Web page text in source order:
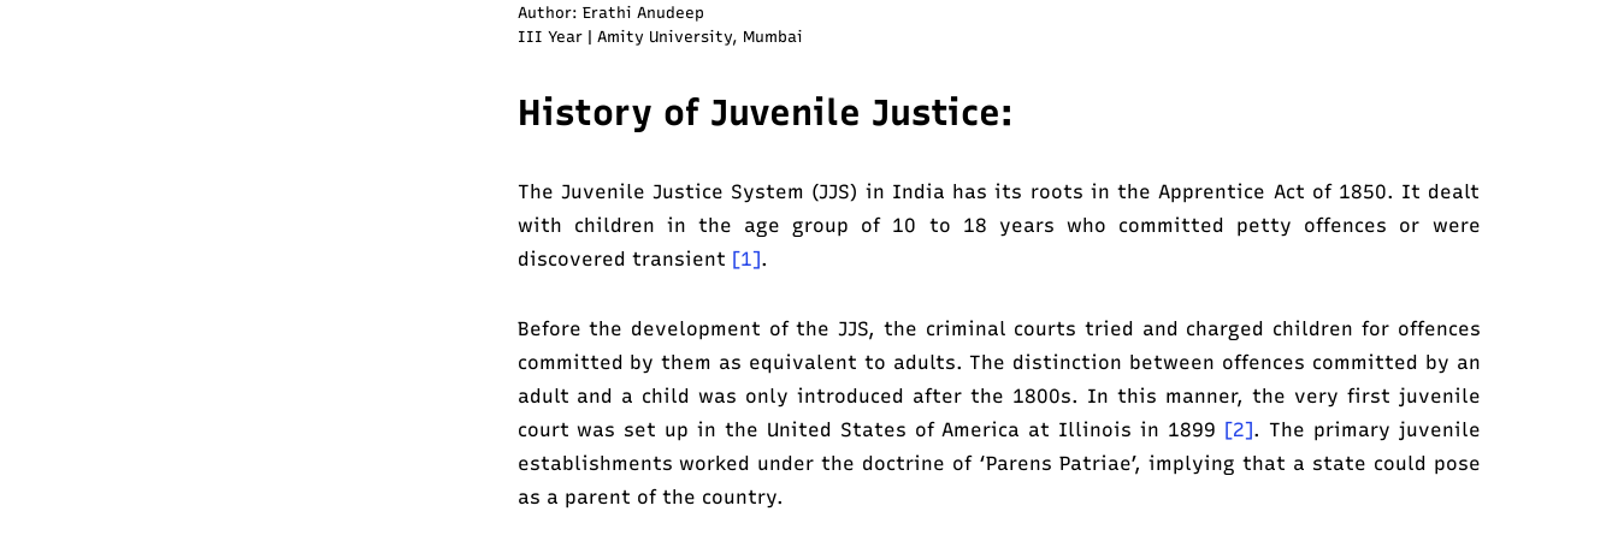
Author: Erathi Anudeep
III Year | Amity University, Mumbai
History of Juvenile Justice:
The Juvenile Justice System (JJS) in India has its roots in the Apprentice Act of 1850. It dealt
with children in the age group of 10 to 18 years who committed petty offences or were
discovered transient [1].
Before the development of the JJS, the criminal courts tried and charged children for offences
committed by them as equivalent to adults. The distinction between offences committed by an
adult and a child was only introduced after the 1800s. In this manner, the very first juvenile
court was set up in the United States of America at Illinois in 1899 [2]. The primary juvenile
establishments worked under the doctrine of ‘Parens Patriae’, implying that a state could pose
as a parent of the country.